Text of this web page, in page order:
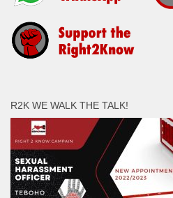
R2K WE WALK THE TALK!